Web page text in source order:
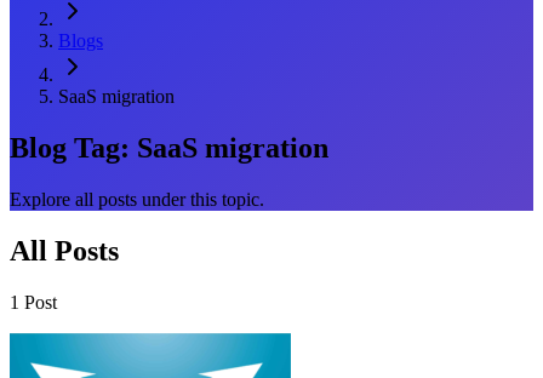
Blogs
SaaS migration
Blog Tag: SaaS migration
Explore all posts under this topic.
All Posts
1 Post